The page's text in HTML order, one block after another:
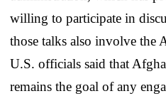
willing to participate in
those talks also involve the
U.S. officials said that
remains the goal of any